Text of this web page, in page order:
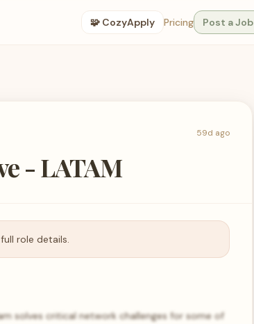
🧩 CozyApply Pricing Post a Job
59d ago
- LATAM
role details.
solves critical network challenges for some of